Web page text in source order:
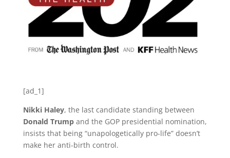
[ad_1]
Nikki Haley, the last candidate standing between
Donald Trumpand the GOP presidential nomination,
insists that being “unapologetically pro-life” doesn’t
make her anti-birth control.